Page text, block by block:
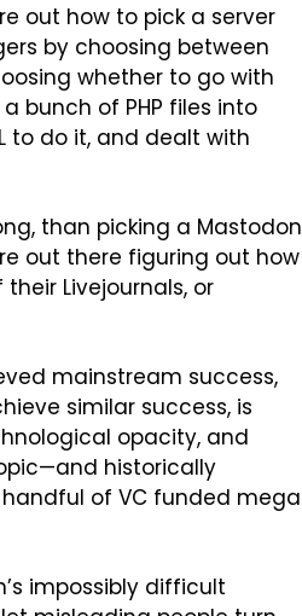
out how to pick a server
by choosing between
whether to go with
bunch of PHP files into
to do it, and dealt with
than picking a Mastodon
out there figuring out how
Livejournals, or
mainstream success,
similar success, is
opacity, and
historically
of VC funded mega
impossibly difficult